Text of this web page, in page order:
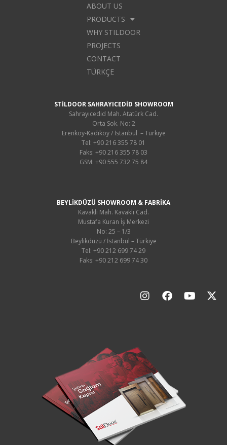
ABOUT US
PRODUCTS
WHY STILDOOR
PROJECTS
CONTACT
TÜRKÇE
STİLDOOR SAHRAYICEDİD SHOWROOM
Sahrayıcedid Mah. Atatürk Cad.
Orta Sok. No: 2
Erenköy-Kadıköy / İstanbul – Türkiye
Tel: +90 216 355 78 01
Faks: +90 216 355 78 03
GSM: +90 555 732 75 84
BEYLİKDÜZÜ SHOWROOM & FABRİKA
Kavaklı Mah. Kavaklı Cad.
Mustafa Kuran İş Merkezi
No: 25 – 1/3
Beylikdüzü / İstanbul – Türkiye
Tel: +90 212 699 74 29
Faks: +90 212 699 74 30